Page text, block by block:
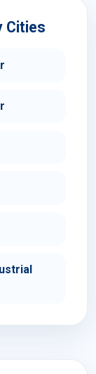
Cities